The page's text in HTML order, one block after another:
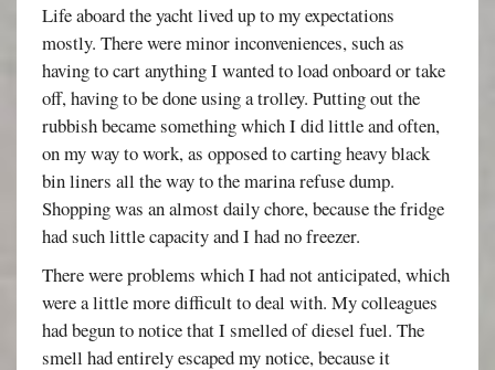
Life aboard the yacht lived up to my expectations
mostly. There were minor inconveniences, such as
having to cart anything I wanted to load onboard or take
off, having to be done using a trolley. Putting out the
rubbish became something which I did little and often,
on my way to work, as opposed to carting heavy black
bin liners all the way to the marina refuse dump.
Shopping was an almost daily chore, because the fridge
had such little capacity and I had no freezer.
There were problems which I had not anticipated, which
were a little more difficult to deal with. My colleagues
had begun to notice that I smelled of diesel fuel. The
smell had entirely escaped my notice, because it